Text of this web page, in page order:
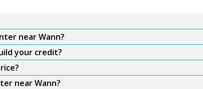
near Wann?
your credit?
near Wann?